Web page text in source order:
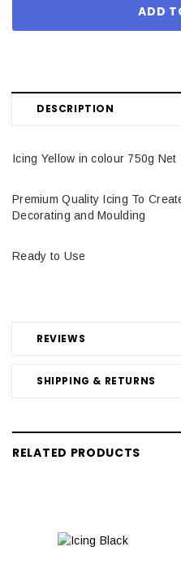
DESCRIPTION
REVIEWS
SHIPPING & RETURNS
Icing Yellow in colour 750g Net
Premium Quality Icing To
Decorating and Moulding
Ready to Use
RELATED PRODUCTS